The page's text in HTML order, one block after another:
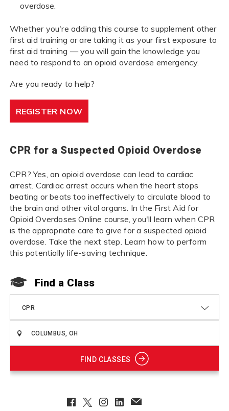
overdose.
Whether you're adding this course to supplement other
first aid training or are taking it as your first exposure to
first aid training — you will gain the knowledge you
need to respond to an opioid overdose emergency.
Are you ready to help?
REGISTER NOW
CPR for a Suspected Opioid Overdose
CPR? Yes, an opioid overdose can lead to cardiac
arrest. Cardiac arrest occurs when the heart stops
beating or beats too ineffectively to circulate blood to
the brain and other vital organs. In the First Aid for
Opioid Overdoses Online course, you'll learn when CPR
is the appropriate care to give for a suspected opioid
overdose. Take the next step. Learn how to perform
this potentially life-saving technique.
Find a Class
CPR
FIND CLASSES
Facebook
TwitterInstagram
LinkedInEmailClient